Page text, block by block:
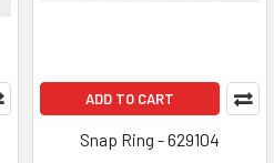
ADD TO CART
Snap Ring - 629104